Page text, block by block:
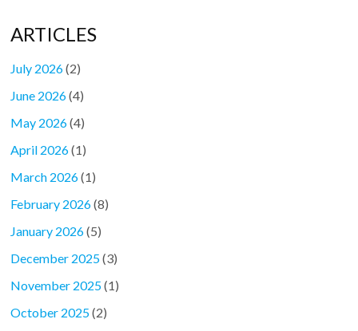
ARTICLES
July 2026(2)
June 2026(4)
May 2026(4)
April 2026(1)
March 2026(1)
February 2026(8)
January 2026(5)
December 2025(3)
November 2025(1)
October 2025(2)